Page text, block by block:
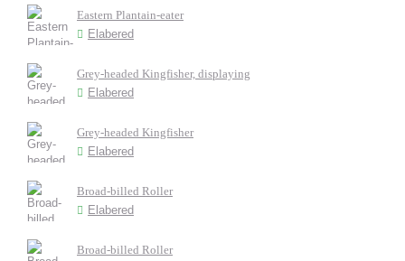
Eastern Plantain-eater
Elabered
Grey-headed Kingfisher, displaying
Elabered
Grey-headed Kingfisher
Elabered
Broad-billed Roller
Elabered
Broad-billed Roller